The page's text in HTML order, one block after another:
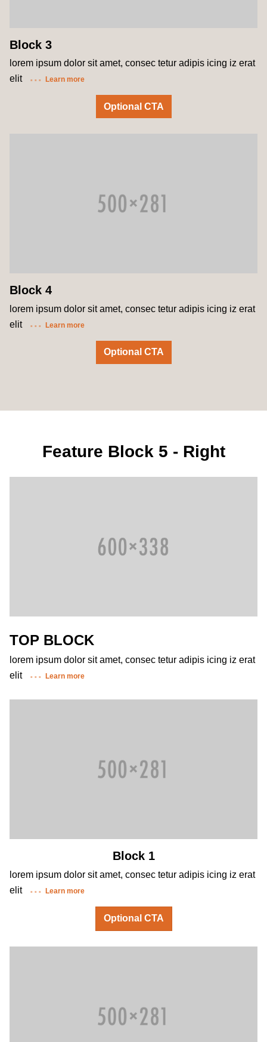
Block 3
lorem ipsum dolor sit amet, consec tetur adipis icing iz erat
elit
Learn more
Optional CTA
Block 4
lorem ipsum dolor sit amet, consec tetur adipis icing iz erat
elit
Learn more
Optional CTA
Feature Block 5 - Right
TOP BLOCK
lorem ipsum dolor sit amet, consec tetur adipis icing iz erat
elit
Learn more
Block 1
lorem ipsum dolor sit amet, consec tetur adipis icing iz erat
elit
Learn more
Optional CTA